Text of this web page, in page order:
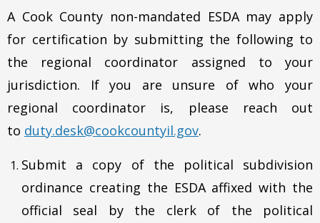
A Cook County non-mandated ESDA may apply
for certification by submitting the following to
the regional coordinator assigned to your
jurisdiction. If you are unsure of who your
regional coordinator is, please reach out
to duty.desk@cookcountyil.gov.
Submit a copy of the political subdivision
ordinance creating the ESDA affixed with the
official seal by the clerk of the political